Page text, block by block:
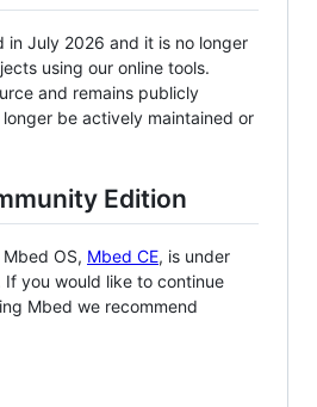
in July 2026 and it is no longer
using our online tools.
and remains publicly
be actively maintained or
Edition
OS, Mbed CE, is under
you would like to continue
Mbed we recommend